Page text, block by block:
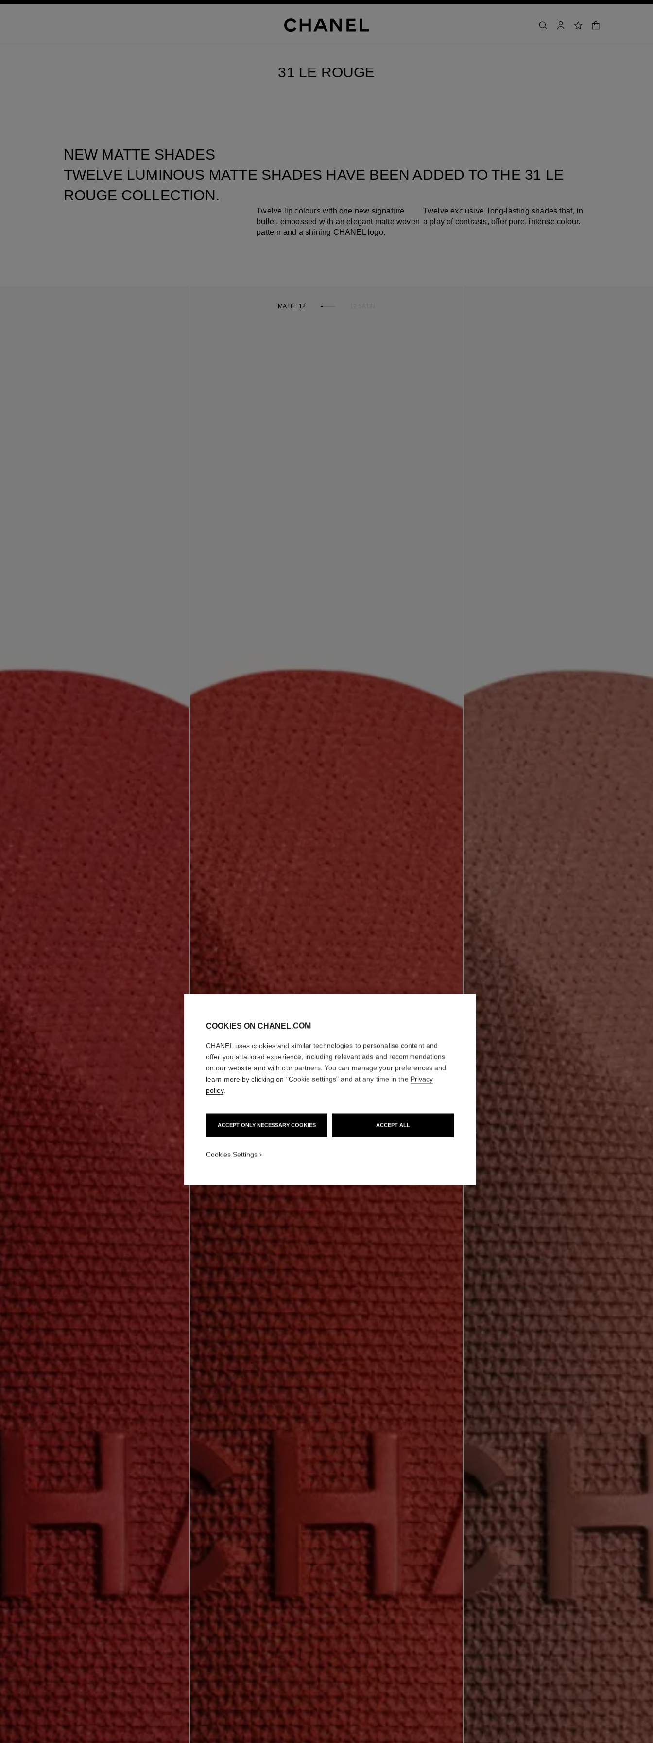
search accountwishlist
shopping bag
Pause decorative video
31 LE ROUGE
NEW MATTE SHADES
TWELVE LUMINOUS MATTE SHADES HAVE BEEN ADDED TO THE 31 LE
ROUGE COLLECTION.
Twelve lip colours with one new signature
bullet, embossed with an elegant matte woven
pattern and a shining CHANEL logo.
Twelve exclusive, long-lasting shades that, in
a play of contrasts, offer pure, intense colour.
MATTE 12
previous shade next shade
COOKIES ON CHANEL.COM
CHANEL uses cookies and similar technologies to personalise content and
offer you a tailored experience, including relevant ads and recommendations
on our website and with our partners. You can manage your preferences and
learn more by clicking on "Cookie settings" and at any time in the Privacy
policy.
ACCEPT ONLY NECESSARY COOKIES ACCEPT ALL
Cookies Settings